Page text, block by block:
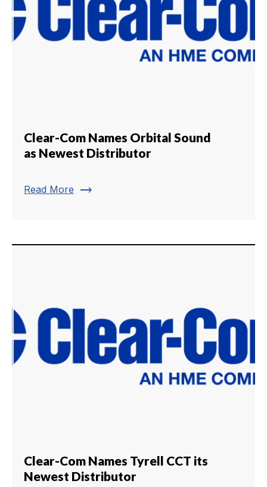
Clear-Com Names Orbital Sound
as Newest Distributor
Read More trending_flat
Clear-Com Names Tyrell CCT its
Newest Distributor